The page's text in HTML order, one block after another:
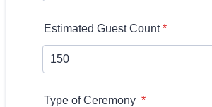
Estimated Guest Count *
Type of Ceremony *